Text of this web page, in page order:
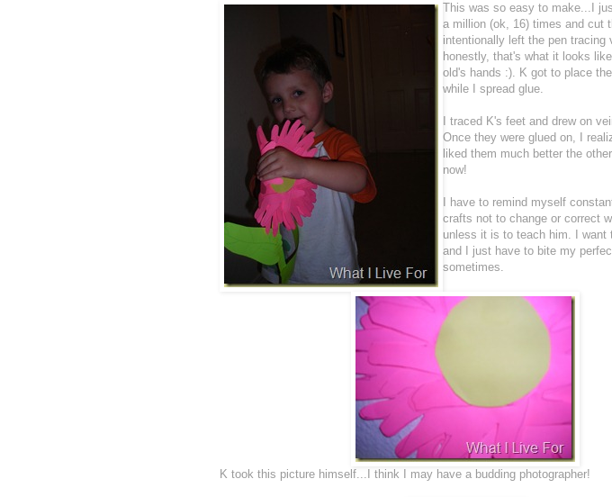
This was so easy to make...I
a million (ok, 16) times and cut
intentionally left the pen tracing
honestly, that's what it looks
old's hands :). K got to place
while I spread glue.
I traced K's feet and drew on
Once they were glued on, I
liked them much better the
now!
I have to remind myself
crafts not to change or correct
unless it is to teach him. I want
and I just have to bite my
sometimes.
K took this picture himself...I think I may have a budding photographer!